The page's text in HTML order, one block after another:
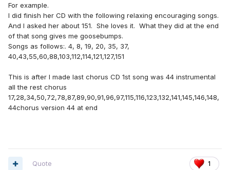
For example.
I did finish her CD with the following relaxing encouraging songs.
And I asked her about 151. She loves it. What they did at the end
of that song gives me goosebumps.
Songs as follows:. 4, 8, 19, 20, 35, 37,
40,43,55,60,88,103,112,114,121,127,151
This is after I made last chorus CD 1st song was 44 instrumental
all the rest chorus
17,28,34,50,72,78,87,89,90,91,96,97,115,116,123,132,141,145,146,148,
44chorus version 44 at end
1
Quote